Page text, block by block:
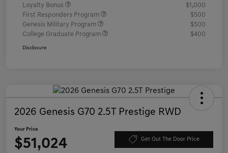
Loyalty Bonus
$1,000
First Responders Program
$500
Genesis Military Program
$500
College Graduate Program
$400
Disclosure
2026 Genesis G70 2.5T Prestige RWD
Your Price
$51,024 Get Out The Door Price